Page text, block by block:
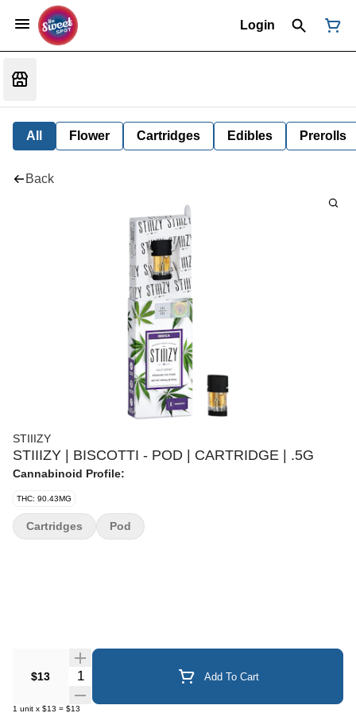
Login
All Flower Cartridges Edibles Prerolls
Back
STIIIZY
STIIIZY | BISCOTTI - POD | CARTRIDGE | .5G
Cannabinoid Profile:
THC: 90.43MG
$13 Quantity Selector Add To Cart
1 unit x $13 = $13
Cartridges Pod